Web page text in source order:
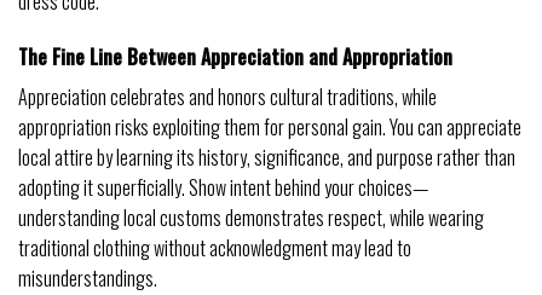
The Fine Line Between Appreciation and Appropriation
Appreciation celebrates and honors cultural traditions, while
appropriation risks exploiting them for personal gain. You can appreciate
local attire by learning its history, significance, and purpose rather than
adopting it superficially. Show intent behind your choices—
understanding local customs demonstrates respect, while wearing
traditional clothing without acknowledgment may lead to
misunderstandings.